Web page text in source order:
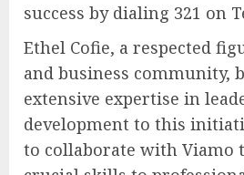
success by dialing 321 on
Ethel Cofie, a respected
and business community,
extensive expertise in
development to this
to collaborate with Viamo